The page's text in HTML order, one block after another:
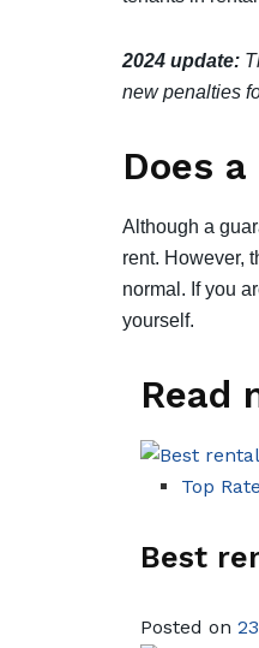
2024 update:
new penalties
Does
Although a
rent. However,
normal. If you
yourself.
Read
Top
Best
Posted on